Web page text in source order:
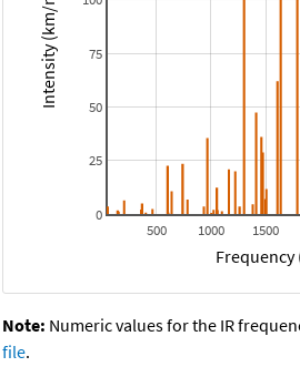
500 1000 1500
0
25
50
75
Frequency
Intensity (km/mol)
Note: Numeric values for the IR
file.